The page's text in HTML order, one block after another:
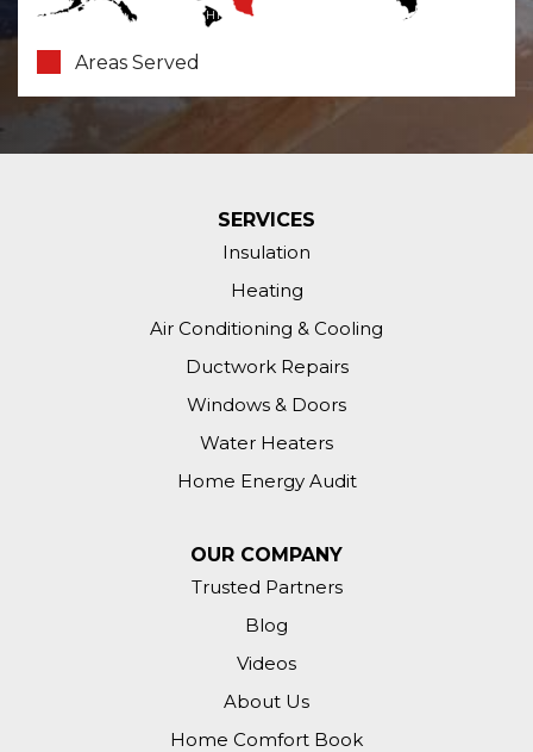
HI
Areas Served
SERVICES
Insulation
Heating
Air Conditioning & Cooling
Ductwork Repairs
Windows & Doors
Water Heaters
Home Energy Audit
OUR COMPANY
Trusted Partners
Blog
Videos
About Us
Home Comfort Book